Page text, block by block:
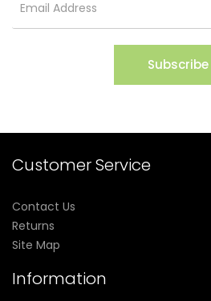
Subscribe
Customer Service
Contact Us
Returns
Site Map
Information